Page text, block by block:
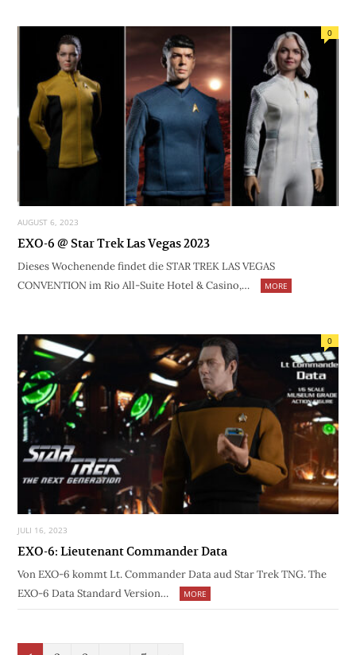
AUGUST 6, 2023
0
EXO-6 @ Star Trek Las Vegas 2023
Dieses Wochenende findet die STAR TREK LAS VEGAS
CONVENTION im Rio All-Suite Hotel & Casino,…
MORE
JULI 16, 2023
0
EXO-6: Lieutenant Commander Data
Von EXO-6 kommt Lt. Commander Data aud Star Trek TNG. The
EXO-6 Data Standard Version…
MORE